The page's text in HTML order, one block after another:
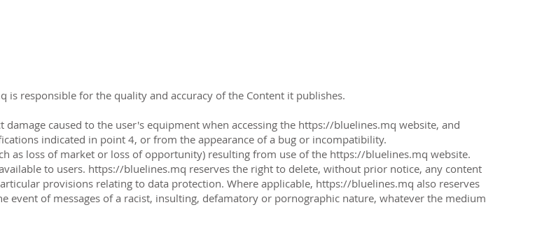
is responsible for the quality and accuracy of the Content it publishes.
caused to the user's equipment when accessing the https://bluelines.mq website, and
indicated in point 4, or from the appearance of a bug or incompatibility.
as loss of market or loss of opportunity) resulting from use of the https://bluelines.mq website.
to users. https://bluelines.mq reserves the right to delete, without prior notice, any content
provisions relating to data protection. Where applicable, https://bluelines.mq also reserves
of messages of a racist, insulting, defamatory or pornographic nature, whatever the medium